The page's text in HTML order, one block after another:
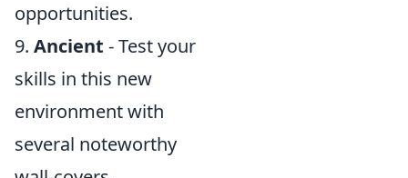
opportunities.
9. Ancient - Test your
skills in this new
environment with
several noteworthy